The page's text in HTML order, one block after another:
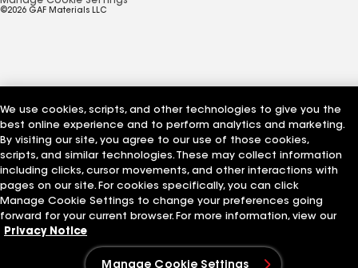
©2026 GAF Materials LLC
We use cookies, scripts, and other technologies to give you the
best online experience and to perform analytics and marketing.
By visiting our site, you agree to our use of those cookies,
scripts, and similar technologies. These may collect information
including clicks, cursor movements, and other interactions with
pages on our site. For cookies specifically, you can click
Manage Cookie Settings to change your preferences going
forward for your current browser. For more information, view our
Privacy Notice
Manage Cookie Settings